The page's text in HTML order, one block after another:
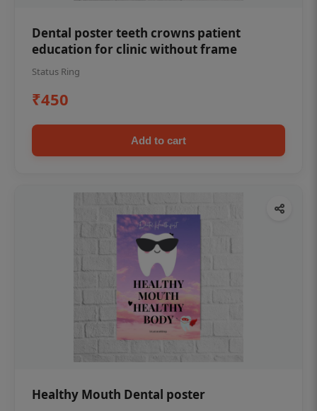
Dental poster teeth crowns patient
education for clinic without frame
Status Ring
₹450
Add to cart
Healthy Mouth Dental poster